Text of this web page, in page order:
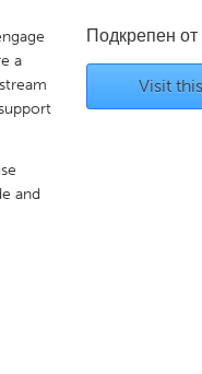
a
and
Подкрепен от
Visit